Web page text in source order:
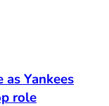
Yankees
role